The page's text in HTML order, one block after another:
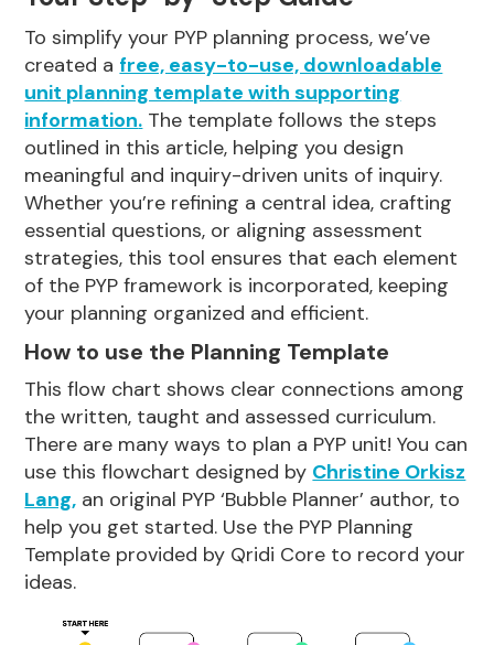
To simplify your PYP planning process, we’ve
created a free, easy-to-use, downloadable
unit planning template with supporting
information. The template follows the steps
outlined in this article, helping you design
meaningful and inquiry-driven units of inquiry.
Whether you’re refining a central idea, crafting
essential questions, or aligning assessment
strategies, this tool ensures that each element
of the PYP framework is incorporated, keeping
your planning organized and efficient.
How to use the Planning Template
This flow chart shows clear connections among
the written, taught and assessed curriculum.
There are many ways to plan a PYP unit! You can
use this flowchart designed by Christine Orkisz
Lang, an original PYP ‘Bubble Planner’ author, to
help you get started. Use the PYP Planning
Template provided by Qridi Core to record your
ideas.